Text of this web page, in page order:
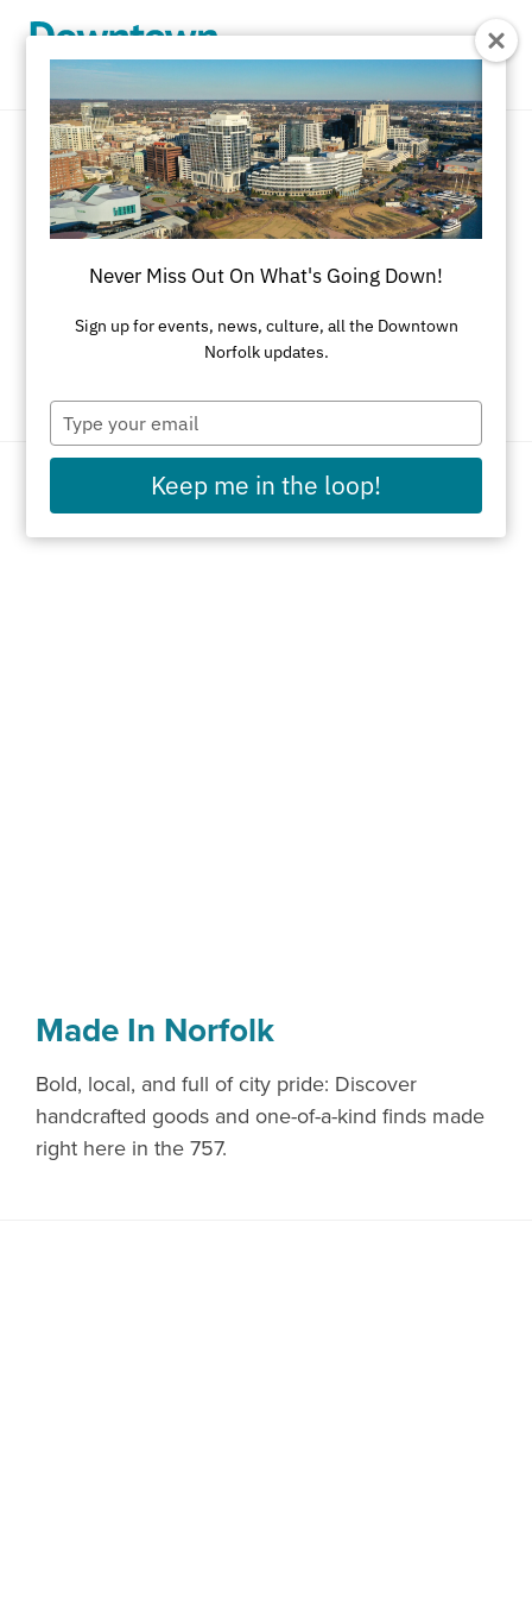
New to the neighborhood.
From shops and studios to cafés and creative
spaces, explore the newest businesses making
Downtown their home.
Made In Norfolk
Bold, local, and full of city pride: Discover
handcrafted goods and one-of-a-kind finds made
right here in the 757.
Never Miss Out On What's Going Down!
Sign up for events, news, culture, all the Downtown
Norfolk updates.
Type
your
email
Keep me in the loop!